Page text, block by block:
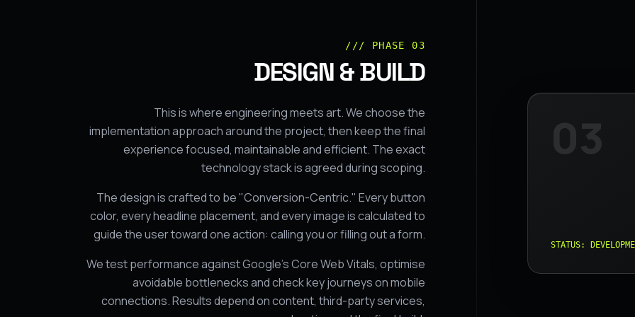
/// PHASE 03
DESIGN & BUILD
This is where engineering meets art. We choose the
implementation approach around the project, then keep the final
experience focused, maintainable and efficient. The exact
technology stack is agreed during scoping.
The design is crafted to be "Conversion-Centric." Every button
color, every headline placement, and every image is calculated to
guide the user toward one action: calling you or filling out a form.
We test performance against Google’s Core Web Vitals, optimise
avoidable bottlenecks and check key journeys on mobile
connections. Results depend on content, third-party services,
03
STATUS: